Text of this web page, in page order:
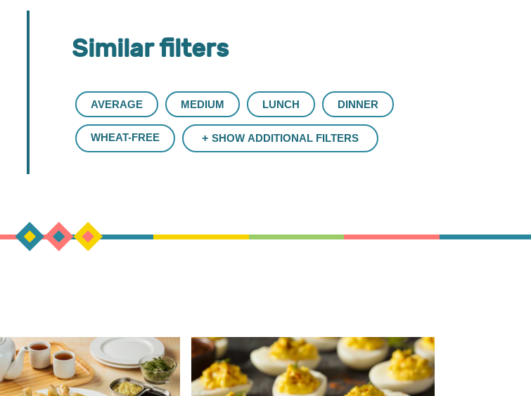
Similar filters
AVERAGE MEDIUM LUNCH DINNER
WHEAT-FREE SHOW ADDITIONAL FILTERS